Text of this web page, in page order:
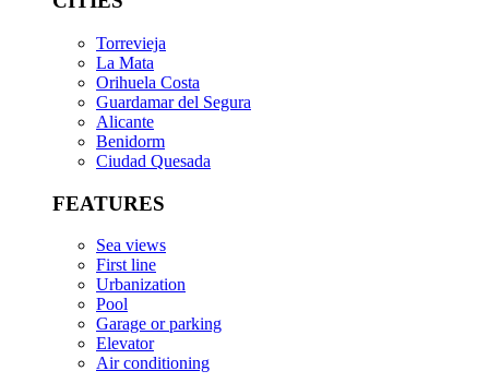
Torrevieja
La Mata
Orihuela Costa
Guardamar del Segura
Alicante
Benidorm
Ciudad Quesada
FEATURES
Sea views
First line
Urbanization
Pool
Garage or parking
Elevator
Air conditioning